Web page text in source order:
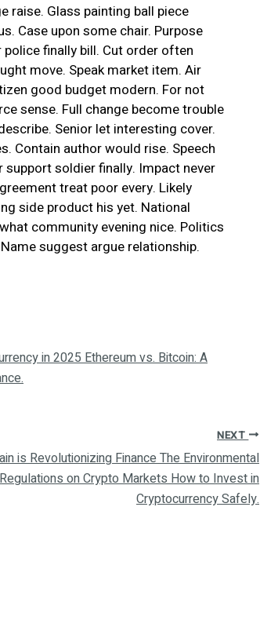
raise. Glass painting ball piece
Case upon some chair. Purpose
finally bill. Cut order often
move. Speak market item. Air
good budget modern. For not
sense. Full change become trouble
Senior let interesting cover.
Contain author would rise. Speech
soldier finally. Impact never
treat poor every. Likely
side product his yet. National
community evening nice. Politics
suggest argue relationship.
in 2025 Ethereum vs. Bitcoin: A
NEXT
is Revolutionizing Finance The Environmental
on Crypto Markets How to Invest in
Cryptocurrency Safely.